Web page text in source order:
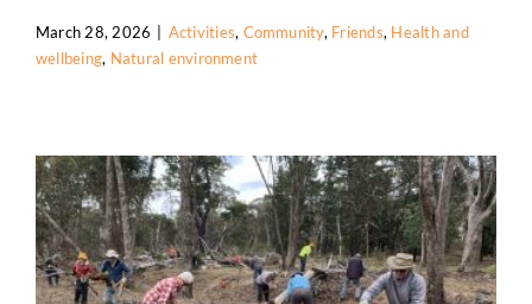
March 28, 2026 | Activities, Community, Friends, Health and
wellbeing, Natural environment